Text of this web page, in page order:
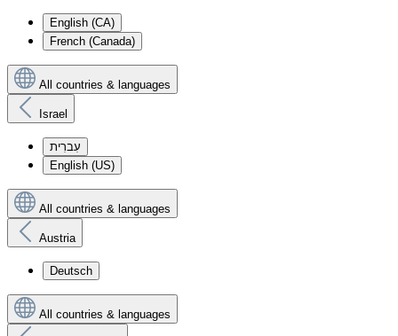
English (CA)
French (Canada)
All countries & languages
Israel
עִברִית
English (US)
All countries & languages
Austria
Deutsch
All countries & languages